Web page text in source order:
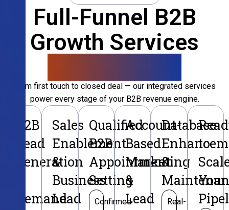
Full-Funnel B2B
Growth Services
From first touch to closed deal — our integrated services
power every stage of your B2B revenue engine.
B2B
Lead
Generation
Demand
Sales
Enablement
&
Business
Lead
Qualified
B2B
Appointment
Setting
Confirmed
Account-
Based
Marketing
&
Lead
Database
&
Real-
to
Your